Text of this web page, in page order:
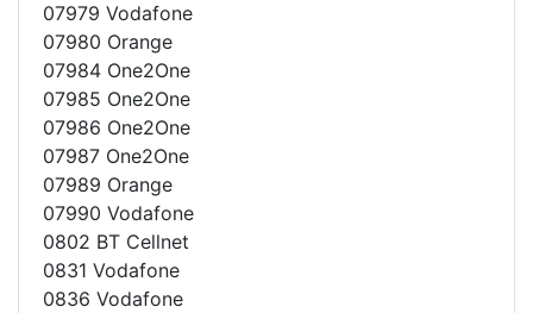
07979 Vodafone
07980 Orange
07984 One2One
07985 One2One
07986 One2One
07987 One2One
07989 Orange
07990 Vodafone
0802 BT Cellnet
0831 Vodafone
0836 Vodafone